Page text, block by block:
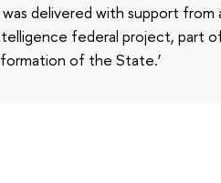
delivered with support from
federal project, part
of the State.’